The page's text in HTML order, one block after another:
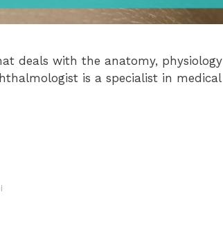
deals with the anatomy, physiology
is a specialist in medical